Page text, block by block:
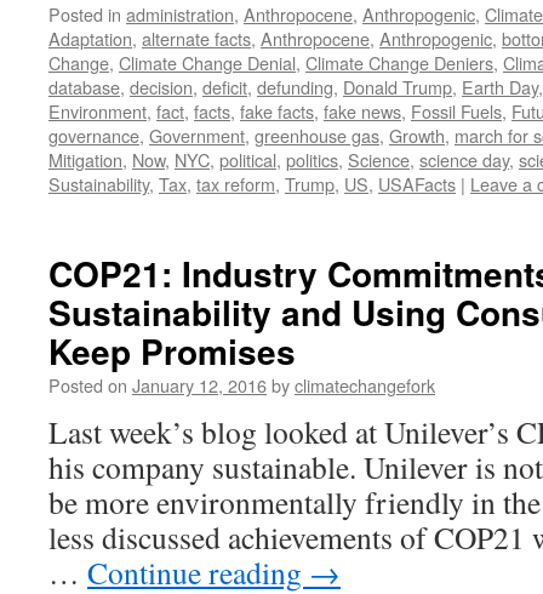
Posted in administration, Anthropocene, Anthropogenic,
Adaptation, alternate facts, Anthropocene, Anthropogenic,
Change, Climate Change Denial, Climate Change Deniers,
database, decision, deficit, defunding, Donald Trump, Earth Day
Environment, fact, facts, fake facts, fake news, Fossil Fuels,
governance, Government, greenhouse gas, Growth, march for
Mitigation, Now, NYC, political, politics, Science, science day,
Sustainability, Tax, tax reform, Trump, US, USAFacts | Leave a
COP21: Industry
Sustainability and Using
Keep Promises
Posted on January 12, 2016byclimatechangefork
Last week’s blog looked at Unilever’s
his company sustainable. Unilever is
be more environmentally friendly in
less discussed achievements of
… Continue reading →